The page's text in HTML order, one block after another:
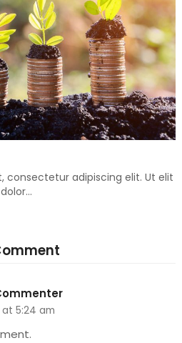
consectetur adipiscing elit. Ut elit
at 5:24 am